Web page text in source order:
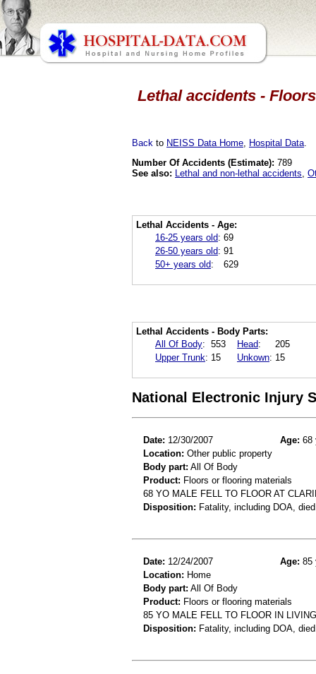
Lethal accidents -
Back to NEISS Data Home Hospital Data
Number Of Accidents (Estimate): 789
See also: Lethal and non-lethal accidents
Lethal Accidents - Age:
16-25 years old: 69
26-50 years old: 91
50+ years old: 629
Lethal Accidents - Body Parts:
All Of Body: 553 Head:
205
Upper Trunk: 15 Unkown: 15
National Electronic Injury
Date: 12/30/2007 Age: 68
Location: Other public property
Body part: All Of Body
Product: Floors or flooring materials
68 YO MALE FELL TO FLOOR AT
Disposition: Fatality, including DOA,
Date: 12/24/2007 Age: 85
Location: Home
Body part: All Of Body
Product: Floors or flooring materials
85 YO MALE FELL TO FLOOR IN
Disposition: Fatality, including DOA,